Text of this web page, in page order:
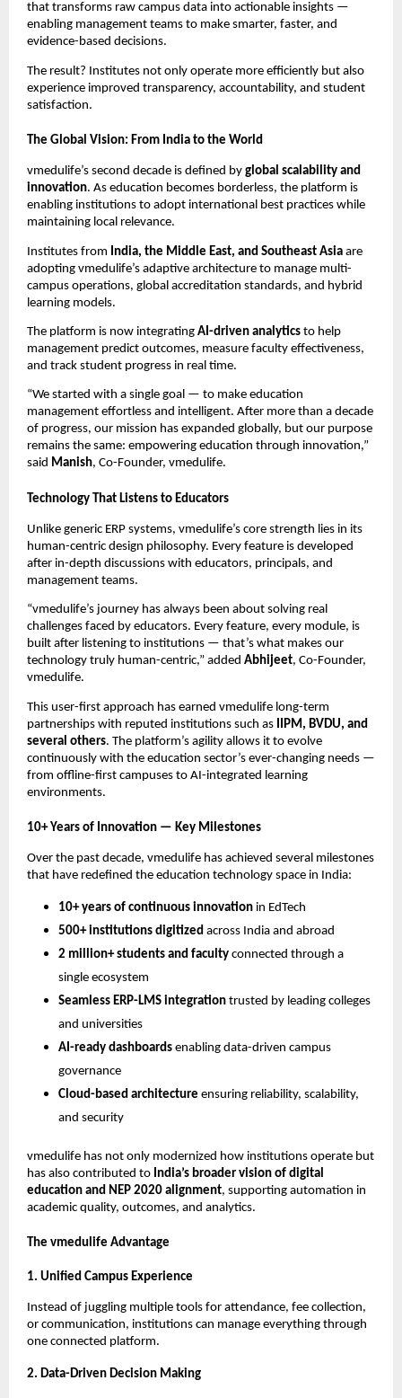
that transforms raw campus data into actionable insights —
enabling management teams to make smarter, faster, and
evidence-based decisions.
The result? Institutes not only operate more efficiently but also
experience improved transparency, accountability, and student
satisfaction.
The Global Vision: From India to the World
vmedulife’s second decade is defined by global scalability and
innovation. As education becomes borderless, the platform is
enabling institutions to adopt international best practices while
maintaining local relevance.
Institutes from India, the Middle East, and Southeast Asia are
adopting vmedulife’s adaptive architecture to manage multi-
campus operations, global accreditation standards, and hybrid
learning models.
The platform is now integrating AI-driven analytics to help
management predict outcomes, measure faculty effectiveness,
and track student progress in real time.
“We started with a single goal — to make education
management effortless and intelligent. After more than a decade
of progress, our mission has expanded globally, but our purpose
remains the same: empowering education through innovation,”
said Manish, Co-Founder, vmedulife.
Technology That Listens to Educators
Unlike generic ERP systems, vmedulife’s core strength lies in its
human-centric design philosophy. Every feature is developed
after in-depth discussions with educators, principals, and
management teams.
“vmedulife’s journey has always been about solving real
challenges faced by educators. Every feature, every module, is
built after listening to institutions — that’s what makes our
technology truly human-centric,” added Abhijeet, Co-Founder,
vmedulife.
This user-first approach has earned vmedulife long-term
partnerships with reputed institutions such as
IIPM, BVDU, and
several others. The platform’s agility allows it to evolve
continuously with the education sector’s ever-changing needs —
from offline-first campuses to AI-integrated learning
environments.
10+ Years of Innovation — Key Milestones
Over the past decade, vmedulife has achieved several milestones
that have redefined the education technology space in India:
10+ years of continuous innovation in EdTech
500+ institutions digitized across India and abroad
2 million+ students and faculty connected through a
single ecosystem
Seamless ERP-LMS integration trusted by leading colleges
and universities
AI-ready dashboards enabling data-driven campus
governance
Cloud-based architecture ensuring reliability, scalability,
and security
vmedulife has not only modernized how institutions operate but
has also contributed to India’s broader vision of digital
education and NEP 2020 alignment, supporting automation in
academic quality, outcomes, and analytics.
The vmedulife Advantage
1. Unified Campus Experience
Instead of juggling multiple tools for attendance, fee collection,
or communication, institutions can manage everything through
one connected platform.
2. Data-Driven Decision Making